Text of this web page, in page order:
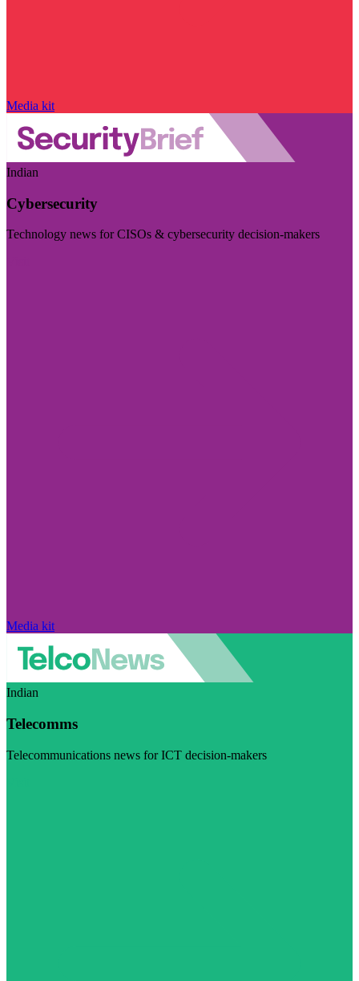
Media kit
Indian
Cybersecurity
Technology news for CISOs & cybersecurity decision-makers
Media kit
Indian
Telecomms
Telecommunications news for ICT decision-makers